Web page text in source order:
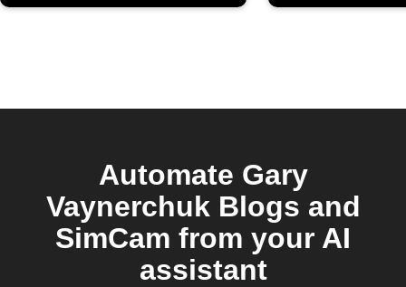
Automate Gary
Vaynerchuk Blogs and
SimCam from your AI
assistant